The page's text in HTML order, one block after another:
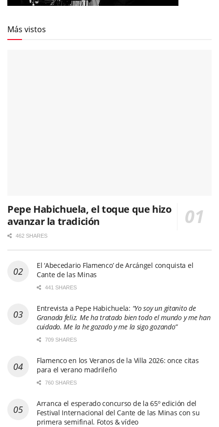
Más vistos
Pepe Habichuela, el toque que hizo
avanzar la tradición
462 SHARES
El ‘Abecedario Flamenco’ de Arcángel conquista el
Cante de las Minas
441 SHARES
Entrevista a Pepe Habichuela: “Yo soy un gitanito de
Granada feliz. Me ha tratado bien todo el mundo y me han
cuidado. Me la he gozado y me la sigo gozando”
709 SHARES
Flamenco en los Veranos de la Villa 2026: once citas
para el verano madrileño
760 SHARES
Arranca el esperado concurso de la 65º edición del
Festival Internacional del Cante de las Minas con su
primera semifinal. Fotos & vídeo